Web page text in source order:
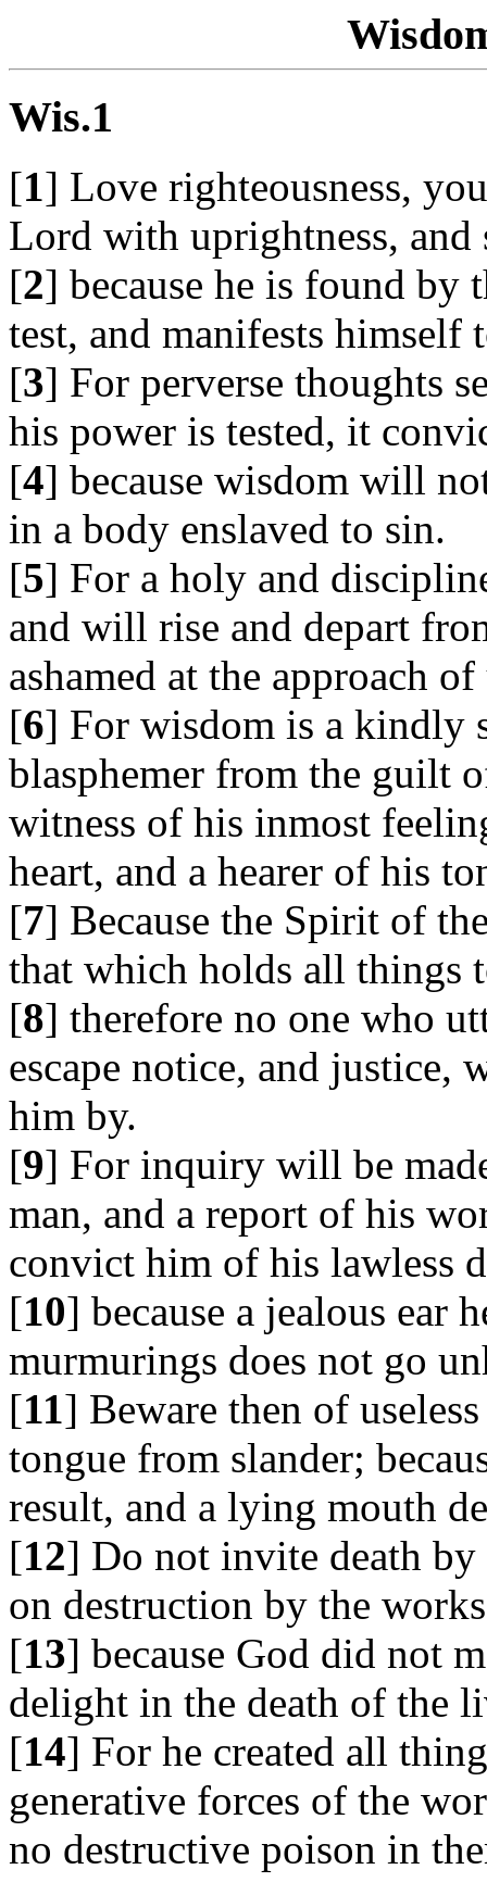
Wis.1
[1] Love righteousness,
Lord with uprightness,
[2] because he is found by
test, and manifests
[3] For perverse thoughts
his power is tested, it
[4] because wisdom will
in a body enslaved to sin.
[5] For a holy and
and will rise and depart
ashamed at the approach
[6] For wisdom is a kindly
blasphemer from the guilt
witness of his inmost
heart, and a hearer of his
[7] Because the Spirit of
that which holds all things
[8] therefore no one who
escape notice, and justice,
him by.
[9] For inquiry will be
man, and a report of his
convict him of his lawless
[10] because a jealous ear
murmurings does not go
[11] Beware then of
tongue from slander;
result, and a lying mouth
[12] Do not invite death
on destruction by the
[13] because God did not
delight in the death of the
[14] For he created all
generative forces of the
no destructive poison in